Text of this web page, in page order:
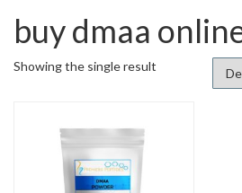
buy dmaa
Showing the single result